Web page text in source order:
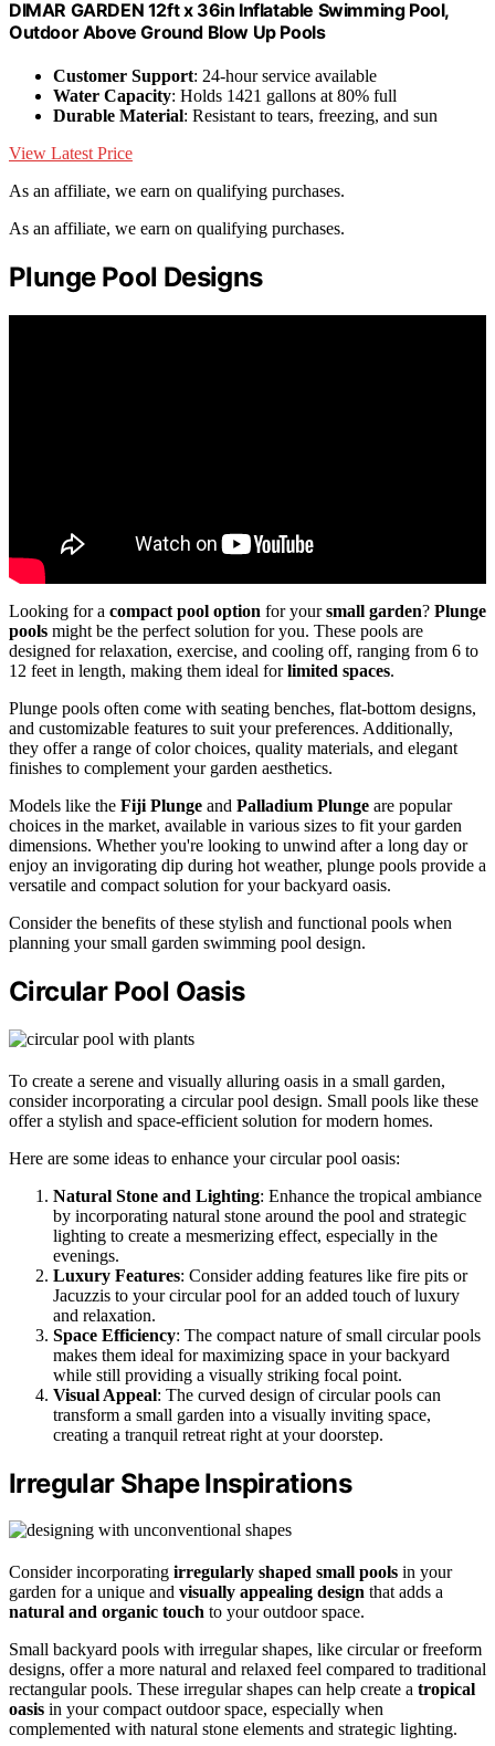
DIMAR GARDEN 12ft x 36in Inflatable Swimming Pool,
Outdoor Above Ground Blow Up Pools
Customer Support: 24-hour service available
Water Capacity: Holds 1421 gallons at 80% full
Durable Material: Resistant to tears, freezing, and sun
View Latest Price
As an affiliate, we earn on qualifying purchases.
As an affiliate, we earn on qualifying purchases.
Plunge Pool Designs
Looking for a compact pool option for yoursmall garden? Plunge
pools might be the perfect solution for you. These pools are
designed for relaxation, exercise, and cooling off, ranging from 6 to
12 feet in length, making them ideal forlimited spaces.
Plunge pools often come with seating benches, flat-bottom designs,
and customizable features to suit your preferences. Additionally,
they offer a range of color choices, quality materials, and elegant
finishes to complement your garden aesthetics.
Models like the Fiji Plunge and Palladium Plunge are popular
choices in the market, available in various sizes to fit your garden
dimensions. Whether you're looking to unwind after a long day or
enjoy an invigorating dip during hot weather, plunge pools provide a
versatile and compact solution for your backyard oasis.
Consider the benefits of these stylish and functional pools when
planning your small garden swimming pool design.
Circular Pool Oasis
To create a serene and visually alluring oasis in a small garden,
consider incorporating a circular pool design. Small pools like these
offer a stylish and space-efficient solution for modern homes.
Here are some ideas to enhance your circular pool oasis:
Natural Stone and Lighting: Enhance the tropical ambiance
by incorporating natural stone around the pool and strategic
lighting to create a mesmerizing effect, especially in the
evenings.
Luxury Features: Consider adding features like fire pits or
Jacuzzis to your circular pool for an added touch of luxury
and relaxation.
Space Efficiency: The compact nature of small circular pools
makes them ideal for maximizing space in your backyard
while still providing a visually striking focal point.
Visual Appeal: The curved design of circular pools can
transform a small garden into a visually inviting space,
creating a tranquil retreat right at your doorstep.
Irregular Shape Inspirations
Consider incorporating irregularly shaped small pools in your
garden for a unique and visually appealing design that adds a
natural and organic touch to your outdoor space.
Small backyard pools with irregular shapes, like circular or freeform
designs, offer a more natural and relaxed feel compared to traditional
rectangular pools. These irregular shapes can help create a tropical
oasis in your compact outdoor space, especially when
complemented with natural stone elements and strategic lighting.